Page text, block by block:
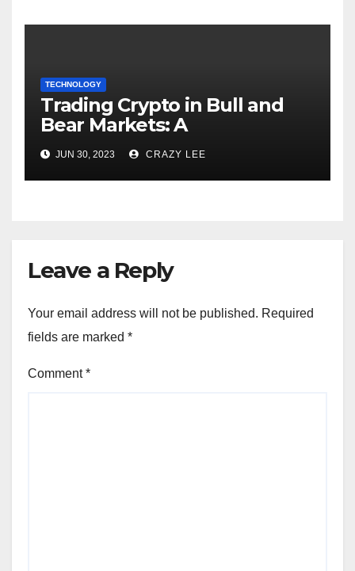
TECHNOLOGY
Trading Crypto in Bull and
Bear Markets: A
Comprehensive Examination
of the Differences
JUN 30, 2023 CRAZY LEE
Leave a Reply
Your email address will not be published. Required
fields are marked *
Comment*